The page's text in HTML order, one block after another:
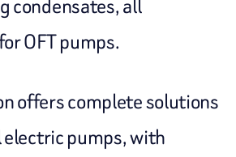
condensates, all
OFT pumps.
offers complete solutions
pumps, with